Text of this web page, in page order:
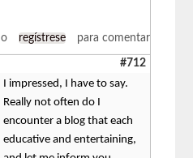
o regístrese para comentar
#712
I impressed, I have to say.
Really not often do I
encounter a blog that each
educative and entertaining,